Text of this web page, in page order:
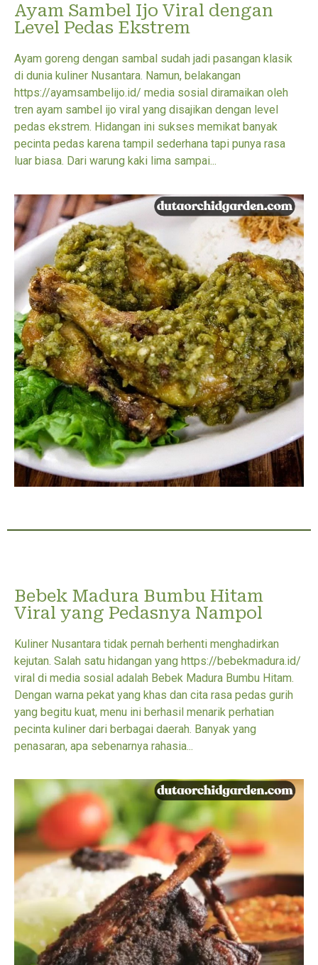
Ayam Sambel Ijo Viral dengan
Level Pedas Ekstrem
Ayam goreng dengan sambal sudah jadi pasangan klasik
di dunia kuliner Nusantara. Namun, belakangan
https://ayamsambelijo.id/ media sosial diramaikan oleh
tren ayam sambel ijo viral yang disajikan dengan level
pedas ekstrem. Hidangan ini sukses memikat banyak
pecinta pedas karena tampil sederhana tapi punya rasa
luar biasa. Dari warung kaki lima sampai...
Bebek Madura Bumbu Hitam
Viral yang Pedasnya Nampol
Kuliner Nusantara tidak pernah berhenti menghadirkan
kejutan. Salah satu hidangan yang https://bebekmadura.id/
viral di media sosial adalah Bebek Madura Bumbu Hitam.
Dengan warna pekat yang khas dan cita rasa pedas gurih
yang begitu kuat, menu ini berhasil menarik perhatian
pecinta kuliner dari berbagai daerah. Banyak yang
penasaran, apa sebenarnya rahasia...